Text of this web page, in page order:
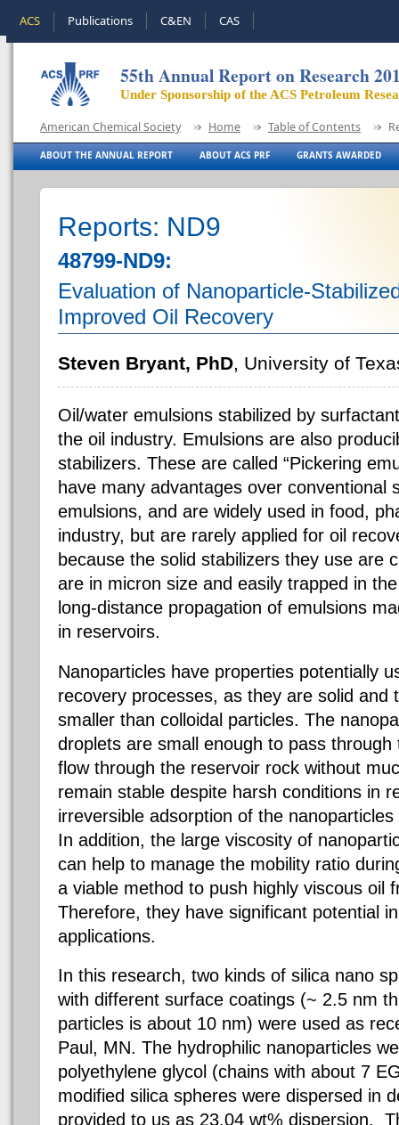
ACS Publications C&EN CAS
55th Annual Report on Research
Under Sponsorship of the ACS Petroleum
American Chemical Society Home Table of Contents
ABOUT THE ANNUAL REPORT ABOUT ACS PRF GRANTS AWARDED
Reports: ND9
48799-ND9:
Evaluation of Nanoparticle-
Improved Oil Recovery
Steven Bryant, PhD, University of
Oil/water emulsions stabilized by
the oil industry. Emulsions are also
stabilizers. These are called “Pickering
have many advantages over conventional
emulsions, and are widely used in food,
industry, but are rarely applied for oil
because the solid stabilizers they use are
are in micron size and easily trapped in
long-distance propagation of emulsions
in reservoirs.
Nanoparticles have properties potentially
recovery processes, as they are solid and
smaller than colloidal particles. The
droplets are small enough to pass
flow through the reservoir rock without
remain stable despite harsh conditions in
irreversible adsorption of the
In addition, the large viscosity of
can help to manage the mobility ratio
a viable method to push highly viscous oil
Therefore, they have significant potential
applications.
In this research, two kinds of silica nano
with different surface coatings (~ 2.5 nm
particles is about 10 nm) were used as
Paul, MN. The hydrophilic nanoparticles
polyethylene glycol (chains with about 7
modified silica spheres were dispersed in
provided to us as 23.04 wt% dispersion.